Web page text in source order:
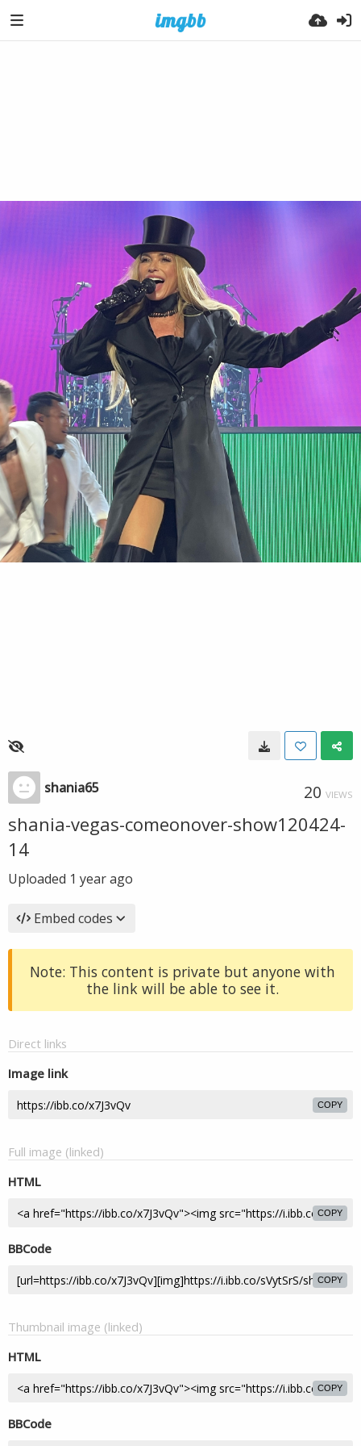
shania65 20 VIEWS
shania-vegas-comeonover-show120424-
14
Uploaded 1 year ago
Embed codes
Note: This content is private but anyone with
the link will be able to see it.
Direct links
Image link
COPY
Full image (linked)
HTML
COPY
BBCode
COPY
Thumbnail image (linked)
HTML
COPY
BBCode